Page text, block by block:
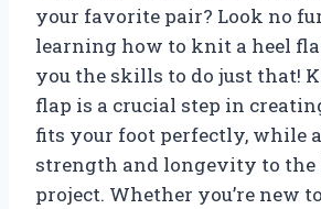
your favorite pair? Look no
learning how to knit a heel
you the skills to do just that!
flap is a crucial step in
fits your foot perfectly, while
strength and longevity to the
project. Whether you’re new